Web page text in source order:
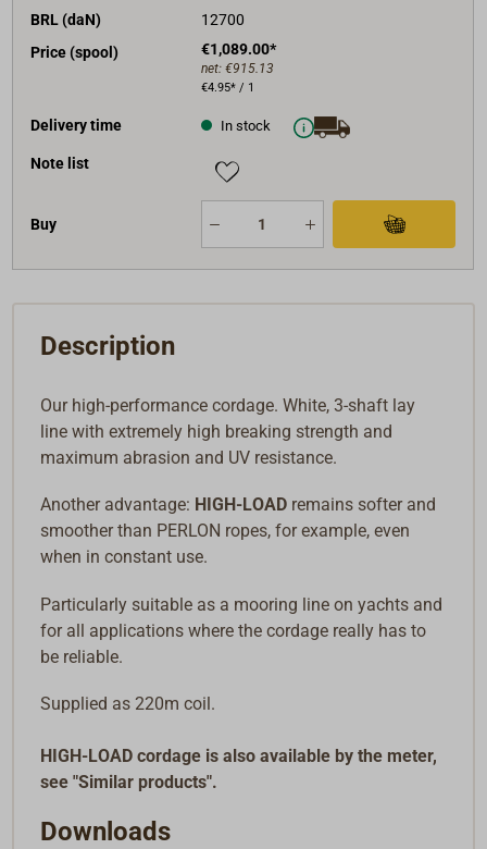
BRL (daN)
12700
Price (spool)
€1,089.00*
net: €915.13
€4.95* / 1
Delivery time In stock
Note list
Buy
Description
Our high-performance cordage. White, 3-shaft lay
line with extremely high breaking strength and
maximum abrasion and UV resistance.
Another advantage: HIGH-LOAD remains softer and
smoother than PERLON ropes, for example, even
when in constant use.
Particularly suitable as a mooring line on yachts and
for all applications where the cordage really has to
be reliable.
Supplied as 220m coil.
HIGH-LOAD cordage is also available by the meter,
see "Similar products".
Downloads